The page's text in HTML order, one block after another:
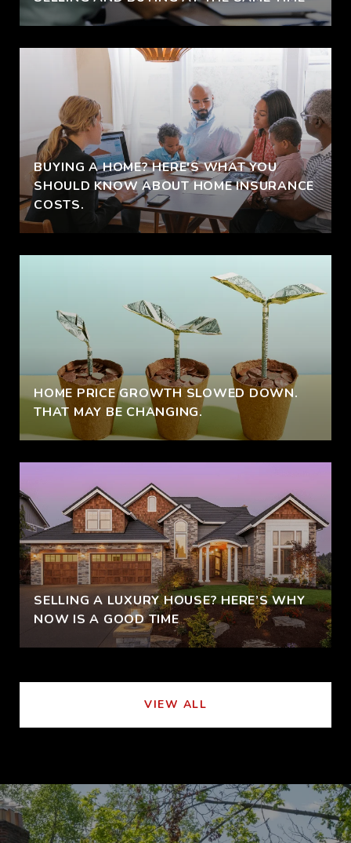
BUYING A HOME? HERE'S WHAT YOU
SHOULD KNOW ABOUT HOME INSURANCE
COSTS.
HOME PRICE GROWTH SLOWED DOWN.
THAT MAY BE CHANGING.
SELLING A LUXURY HOUSE? HERE’S WHY
NOW IS A GOOD TIME
VIEW ALL